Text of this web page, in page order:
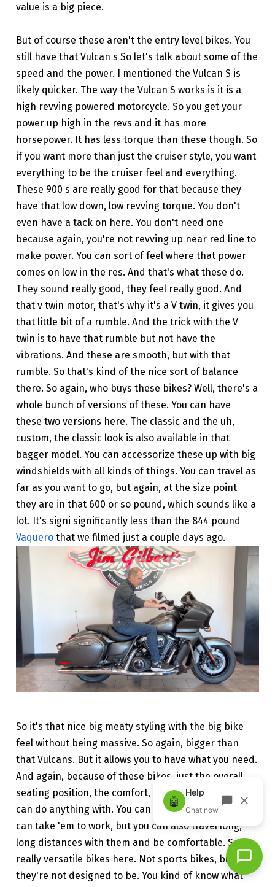
value is a big piece.
But of course these aren't the entry level bikes. You
still have that Vulcan s So let's talk about some of the
speed and the power. I mentioned the Vulcan S is
likely quicker. The way the Vulcan S works is it is a
high revving powered motorcycle. So you get your
power up high in the revs and it has more
horsepower. It has less torque than these though. So
if you want more than just the cruiser style, you want
everything to be the cruiser feel and everything.
These 900 s are really good for that because they
have that low down, low revving torque. You don't
even have a tack on here. You don't need one
because again, you're not revving up near red line to
make power. You can sort of feel where that power
comes on low in the res. And that's what these do.
They sound really good, they feel really good. And
that v twin motor, that's why it's a V twin, it gives you
that little bit of a rumble. And the trick with the V
twin is to have that rumble but not have the
vibrations. And these are smooth, but with that
rumble. So that's kind of the nice sort of balance
there. So again, who buys these bikes? Well, there's a
whole bunch of versions of these. You can have
these two versions here. The classic and the uh,
custom, the classic look is also available in that
bagger model. You can accessorize these up with big
windshields with all kinds of things. You can travel as
far as you want to go, but again, at the size point
they are in that 600 or so pound, which sounds like a
lot. It's signi significantly less than the 844 pound
Vaquero that we filmed just a couple days ago.
So it's that nice big meaty styling with the big bike
feel without being massive. So again, bigger than
that Vulcans. But it allows you to have what you need.
And again, because of these bikes, just the overall
seating position, the comfort, these are bikes you
can do anything with. You can drive around town, you
can take 'em to work, but you can also travel long,
long distances with them and be comfortable. So
really versatile bikes here. Not sports bikes, but
they're not designed to be. You kind of know what